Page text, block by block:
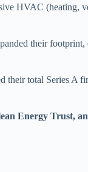
HVAC (heating,
their
their total Series A
Energy Trust,